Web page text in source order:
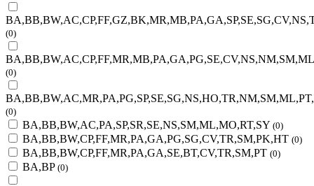
(0)
(0)
(0)
BA,BB,BW,AC,PA,SP,SR,SE,NS,SM,ML,MO,RT,SY (0)
BA,BB,BW,CP,FF,MR,PA,GA,PG,SG,CV,TR,SM,PK,HT (0)
BA,BB,BW,CP,FF,MR,PA,GA,SE,BT,CV,TR,SM,PT (0)
BA,BP (0)